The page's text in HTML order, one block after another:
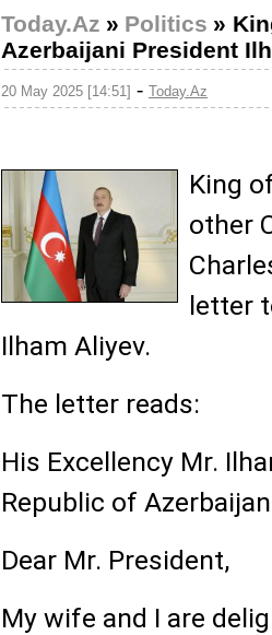
Today.Az » Politics »
Azerbaijani President
20 May 2025 [14:51] - Today.Az
King
other
letter
Ilham Aliyev.
The letter reads:
His Excellency Mr.
Republic of Azerbaijan
Dear Mr. President,
My wife and I are